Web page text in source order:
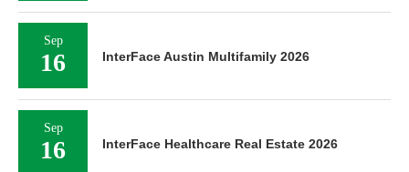
Sep
16 InterFace Austin Multifamily 2026
Sep
16 InterFace Healthcare Real Estate 2026